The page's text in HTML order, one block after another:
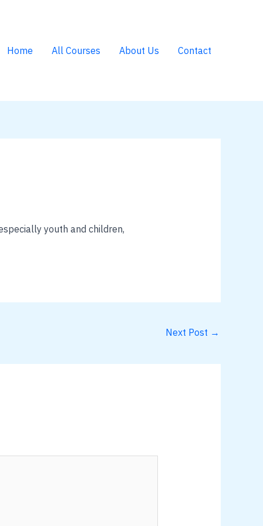
Home All Courses About Us Contact
youth and children,
Next Post →